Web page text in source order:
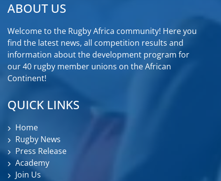
ABOUT US
Welcome to the Rugby Africa community! Here you
find the latest news, all competition results and
information about the development program for
our 40 rugby member unions on the African
Continent!
QUICK LINKS
Home
Rugby News
Press Release
Academy
Join Us